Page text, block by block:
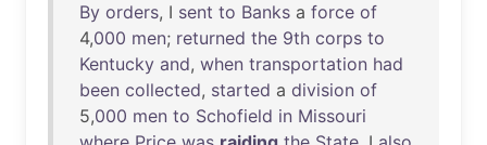
By orders, I sent to Banks a force of
4,000 men; returned the 9th corps to
Kentucky and, when transportation had
been collected, started a division of
5,000 men to Schofield in Missouri